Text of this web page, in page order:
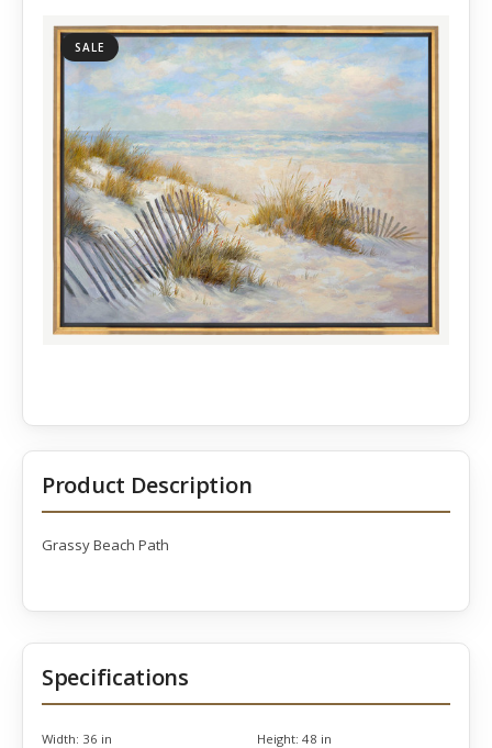
SALE
Product Description
Grassy Beach Path
Specifications
Width: 36 in Height: 48 in